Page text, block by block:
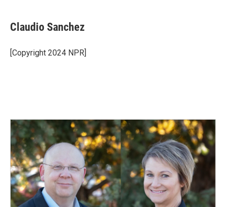
e
b
o
k
k
e
I
n
Claudio Sanchez
[Copyright 2024 NPR]